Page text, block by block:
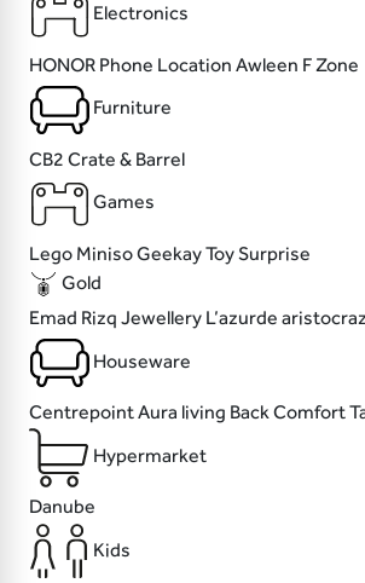
Electronics
HONOR Phone Location Awleen F Zone
Furniture
CB2 Crate & Barrel
Games
Lego MinisoGeekayToy Surprise
Gold
Emad Rizq Jewellery L’azurde
Houseware
CentrepointAura living Back Comfort
Hypermarket
Danube
Kids